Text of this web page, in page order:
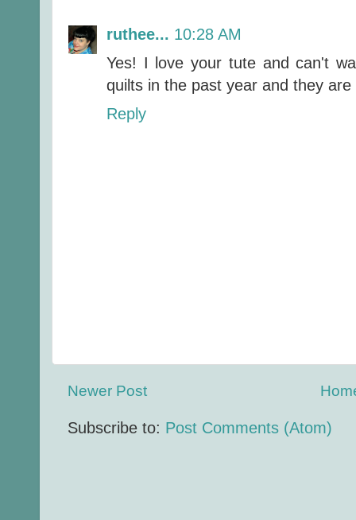
ruthee... 10:28 AM
Yes! I love your tute and can't
quilts in the past year and they
Reply
Newer Post
Subscribe to: Post Comments (Atom)